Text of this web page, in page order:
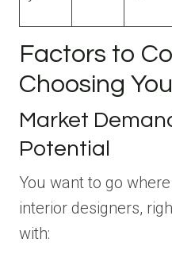
Factors to
Choosing
Market
Potential
You want to go
interior designers,
with: